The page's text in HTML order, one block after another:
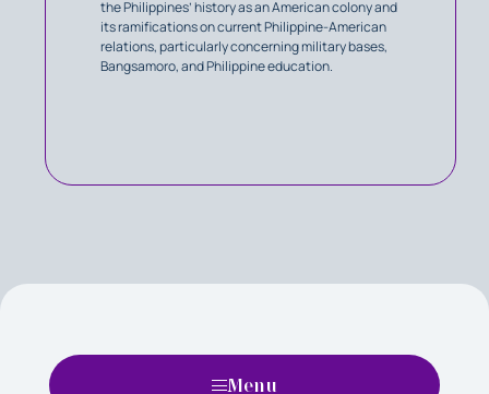
the Philippines’ history as an American colony and
its ramifications on current Philippine-American
relations, particularly concerning military bases,
Bangsamoro, and Philippine education.
Menu